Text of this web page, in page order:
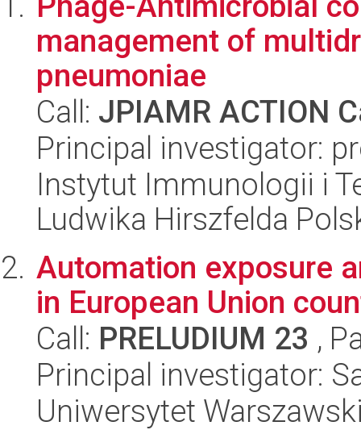
management of
pneumoniae
Call: JPIAMR ACTION
Principal investigator:
Instytut Immunologii i
Ludwika Hirszfelda
Automation exposure
in European Union
Call: PRELUDIUM 23 ,
Principal investigator:
Uniwersytet